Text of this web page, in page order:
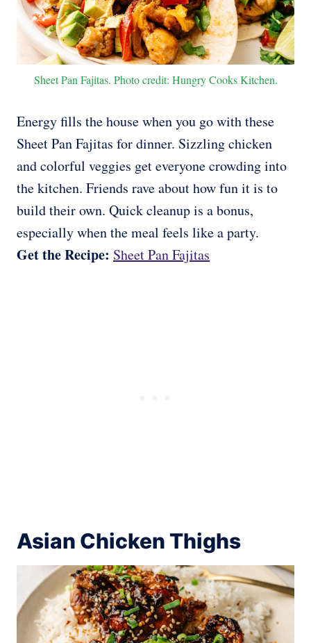
Sheet Pan Fajitas. Photo credit: Hungry Cooks Kitchen.
Energy fills the house when you go with these
Sheet Pan Fajitas for dinner. Sizzling chicken
and colorful veggies get everyone crowding into
the kitchen. Friends rave about how fun it is to
build their own. Quick cleanup is a bonus,
especially when the meal feels like a party.
Get the Recipe: Sheet Pan Fajitas
Asian Chicken Thighs